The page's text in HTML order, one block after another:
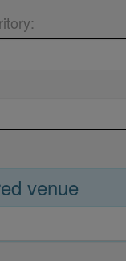
:
venue